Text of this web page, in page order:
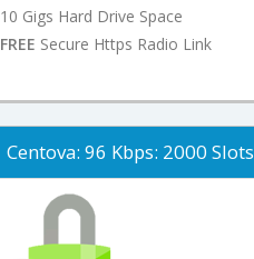
10 Gigs Hard Drive Space
FREE Secure Https Radio Link
Centova: 96 Kbps: 2000 Slots